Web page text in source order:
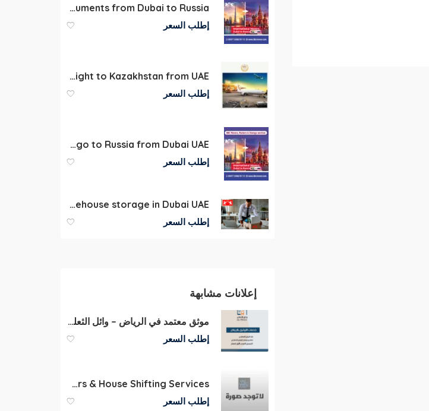
Door-to-Door Shipping of Luggage, Personal Belongings, and Documents from Dubai to Russia
إطلب السعر
Air Freight to Kazakhstan from UAE
إطلب السعر
Air Cargo to Russia from Dubai UAE
إطلب السعر
Commercial Warehouse storage in Dubai UAE
إطلب السعر
إعلانات مشابهة
موثق معتمد في الرياض – وائل الثعلي لخدمات التوثيق الفورية
إطلب السعر
Packers and Movers & House Shifting Services
إطلب السعر